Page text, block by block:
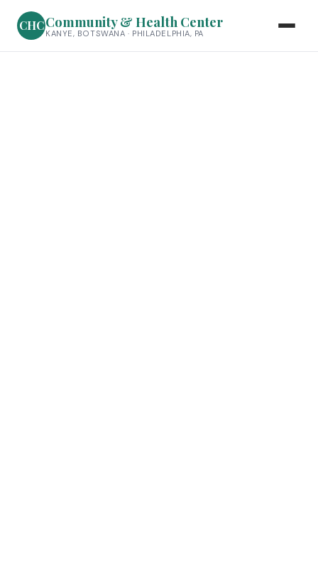
CHCCommunity & Health Center
KANYE, BOTSWANA · PHILADELPHIA, PA